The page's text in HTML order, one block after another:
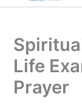
Life
Prayer